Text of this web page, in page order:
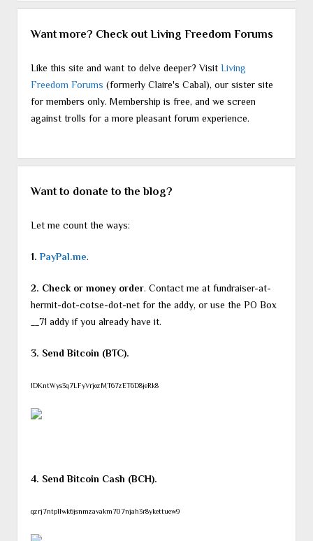
Want more? Check out Living Freedom Forums
Like this site and want to delve deeper? Visit Living
Freedom Forums (formerly Claire's Cabal), our sister site
for members only. Membership is free, and we screen
against trolls for a more pleasant forum experience.
Want to donate to the blog?
Let me count the ways:
1. PayPal.me.
2. Check or money order. Contact me at fundraiser-at-
hermit-dot-cotse-dot-net for the addy, or use the PO Box
__71 addy if you already have it.
3. Send Bitcoin (BTC).
1DKntWys3q7LFyVrjozMT67zET6D8jeRk8
4. Send Bitcoin Cash (BCH).
qzrj7ntpllwk6jsnmzavakm707njah3r8ykettuew9